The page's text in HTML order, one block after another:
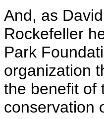
And, as
Rockefeller
Park
organization
the benefit of
conservation